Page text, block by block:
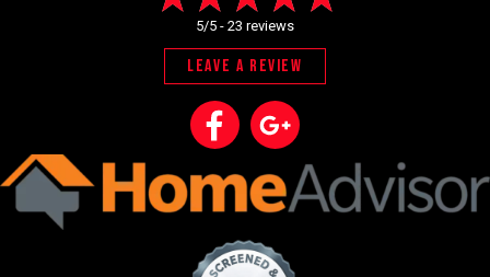
5/5 - 23 reviews
LEAVE A REVIEW